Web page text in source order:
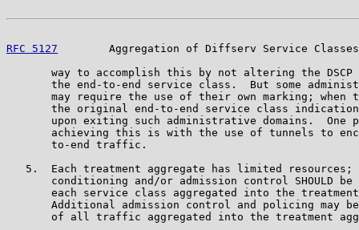
RFC 5127
Aggregation of Diffserv Service
way to accomplish this by not altering the DSCP
the end-to-end service class.  But some
may require the use of their own marking; when
the original end-to-end service class
upon exiting such administrative domains.  One
achieving this is with the use of tunnels to
       to-end traffic.
5.  Each treatment aggregate has limited resources;
conditioning and/or admission control SHOULD be
each service class aggregated into the
Additional admission control and policing may
of all traffic aggregated into the treatment